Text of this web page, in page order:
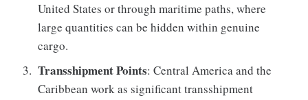
United States or through maritime paths, where
large quantities can be hidden within genuine
cargo.
Transshipment Points: Central America and the
Caribbean work as significant transshipment